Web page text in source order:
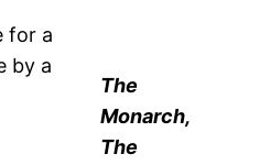
The
Monarch,
The
for a
by a